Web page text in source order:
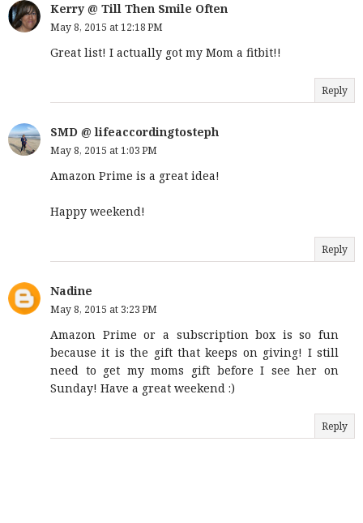
Kerry @ Till Then Smile Often
May 8, 2015 at 12:18 PM
Great list! I actually got my Mom a fitbit!!
Reply
SMD @ lifeaccordingtosteph
May 8, 2015 at 1:03 PM
Amazon Prime is a great idea!
Happy weekend!
Reply
Nadine
May 8, 2015 at 3:23 PM
Amazon Prime or a subscription box is so fun
because it is the gift that keeps on giving! I still
need to get my moms gift before I see her on
Sunday! Have a great weekend :)
Reply